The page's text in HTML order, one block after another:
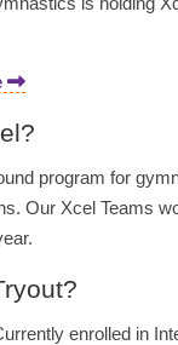
program for
Our Xcel Teams
enrolled in